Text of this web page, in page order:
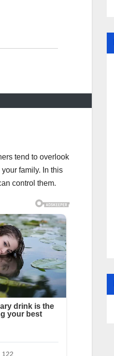
tend to overlook
family. In this
control them.